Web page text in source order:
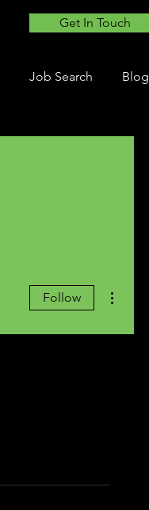
Get In Touch
Job Search Blog
Follow